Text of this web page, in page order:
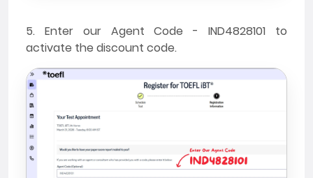
5. Enter our Agent Code - IND4828101 to
activate the discount code.